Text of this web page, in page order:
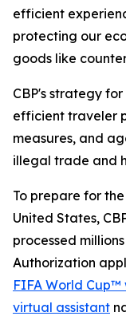
efficient
protecting our
goods like
CBP's strategy
efficient traveler
measures, and
illegal trade and
To prepare for
United States,
processed
Authorization
FIFA World Cup™
virtual assistant